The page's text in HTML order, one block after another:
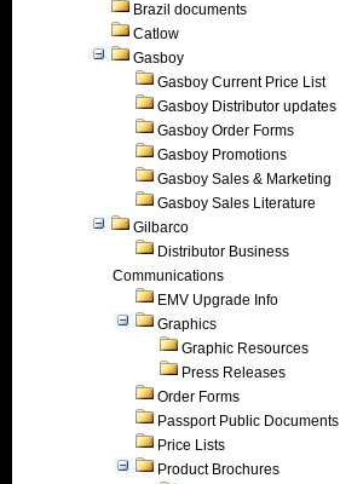
Brazil documents
Catlow
Gasboy
Gasboy Current Price List
Gasboy Distributor updates
Gasboy Order Forms
Gasboy Promotions
Gasboy Sales & Marketing
Gasboy Sales Literature
Gilbarco
Distributor Business
Communications
EMV Upgrade Info
Graphics
Graphic Resources
Press Releases
Order Forms
Passport Public Documents
Price Lists
Product Brochures